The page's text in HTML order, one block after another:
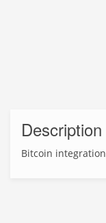
Description
Bitcoin